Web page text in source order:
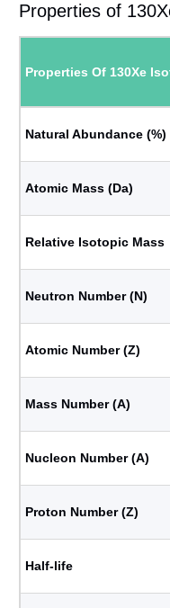
Properties of
Properties Of 130Xe
Natural Abundance (%)
Atomic Mass (Da)
Relative Isotopic Mass
Neutron Number (N)
Atomic Number (Z)
Mass Number (A)
Nucleon Number (A)
Proton Number (Z)
Half-life